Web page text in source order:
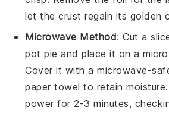
let the crust regain its golden
Microwave Method: Cut a
pot pie and place it on a
Cover it with a microwave-
paper towel to retain
power for 2-3 minutes,